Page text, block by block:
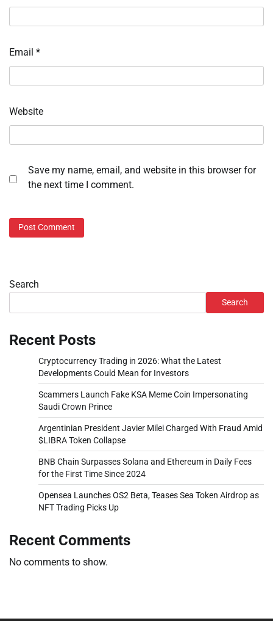
Email *
Website
Save my name, email, and website in this browser for
the next time I comment.
Search
Search
Recent Posts
Cryptocurrency Trading in 2026: What the Latest
Developments Could Mean for Investors
Scammers Launch Fake KSA Meme Coin Impersonating
Saudi Crown Prince
Argentinian President Javier Milei Charged With Fraud Amid
$LIBRA Token Collapse
BNB Chain Surpasses Solana and Ethereum in Daily Fees
for the First Time Since 2024
Opensea Launches OS2 Beta, Teases Sea Token Airdrop as
NFT Trading Picks Up
Recent Comments
No comments to show.